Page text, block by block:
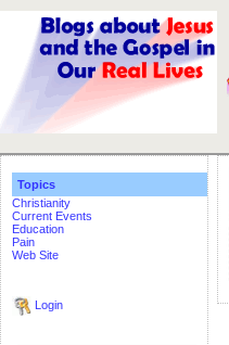
Topics
Christianity
Current Events
Education
Pain
Web Site
Login